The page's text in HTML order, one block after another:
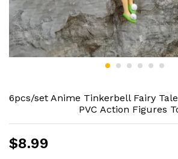
6pcs/set Anime Tinkerbell Fairy
PVC Action Figures
$8.99